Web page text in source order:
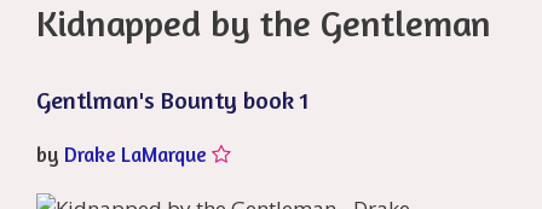
Kidnapped by the Gentleman
Gentlman's Bounty book 1
by Drake LaMarque